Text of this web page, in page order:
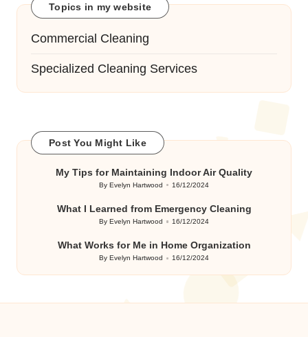
Topics in my website
Commercial Cleaning
Specialized Cleaning Services
Post You Might Like
My Tips for Maintaining Indoor Air Quality
Posted
ByEvelyn Hartwood 16/12/2024
What I Learned from Emergency Cleaning
Posted
ByEvelyn Hartwood 16/12/2024
What Works for Me in Home Organization
Posted
ByEvelyn Hartwood 16/12/2024